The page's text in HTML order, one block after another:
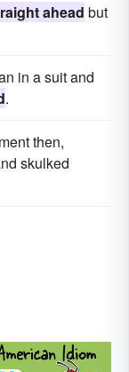
ahead but
in a suit and
.
then,
skulked